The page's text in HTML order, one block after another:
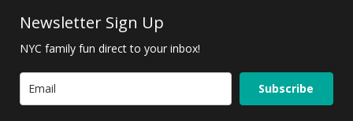
Newsletter Sign Up
NYC family fun direct to your inbox!
Subscribe